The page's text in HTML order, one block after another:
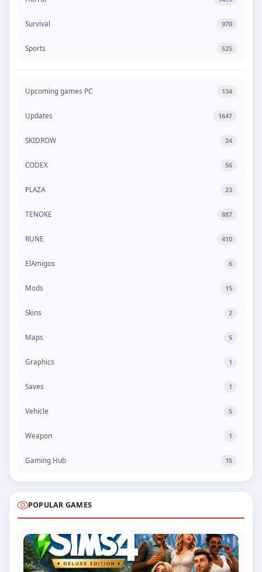
Survival 970
Sports 525
Upcoming games PC 134
Updates 1647
SKIDROW 24
CODEX 56
PLAZA 23
TENOKE 887
RUNE 410
ElAmigos 6
Mods 15
Skins 2
Maps 5
Graphics 1
Saves 1
Vehicle 5
Weapon 1
Gaming Hub 15
POPULAR GAMES